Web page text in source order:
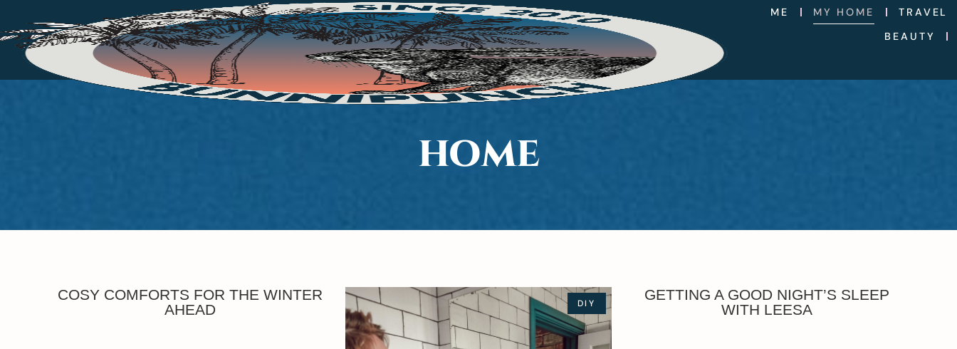
ME MY HOME
TRAVEL
BEAUTY
HOME
COSY COMFORTS FOR THE WINTER
AHEAD
DIY
GETTING A GOOD NIGHT’S SLEEP
WITH LEESA